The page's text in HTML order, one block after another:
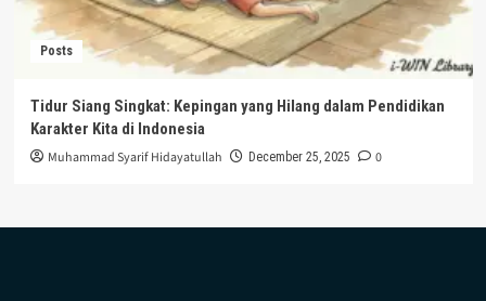
Posts
Tidur Siang Singkat: Kepingan yang Hilang dalam Pendidikan
Karakter Kita di Indonesia
Muhammad Syarif Hidayatullah December 25, 2025 0